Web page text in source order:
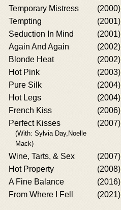
Temporary Mistress
(2000)
Tempting
(2001)
Seduction In Mind
(2001)
Again And Again
(2002)
Blonde Heat
(2002)
Hot Pink
(2003)
Pure Silk
(2004)
Hot Legs
(2004)
French Kiss
(2006)
Perfect Kisses
(With: Sylvia Day,Noelle
Mack)
(2007)
Wine, Tarts, & Sex (2007)
Hot Property
(2008)
A Fine Balance
(2016)
From Where I Fell
(2021)